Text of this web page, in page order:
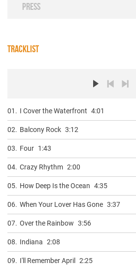
PRESS
TRACKLIST
01. I Cover the Waterfront 4:01
02. Balcony Rock 3:12
03. Four 1:43
04. Crazy Rhythm 2:00
05. How Deep Is the Ocean 4:35
06. When Your Lover Has Gone 3:37
07. Over the Rainbow 3:56
08. Indiana 2:08
09. I'll Remember April 2:25